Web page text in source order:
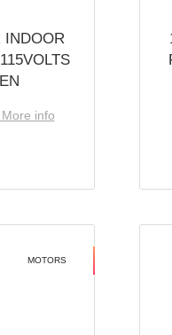
INDOOR
info
MOTORS